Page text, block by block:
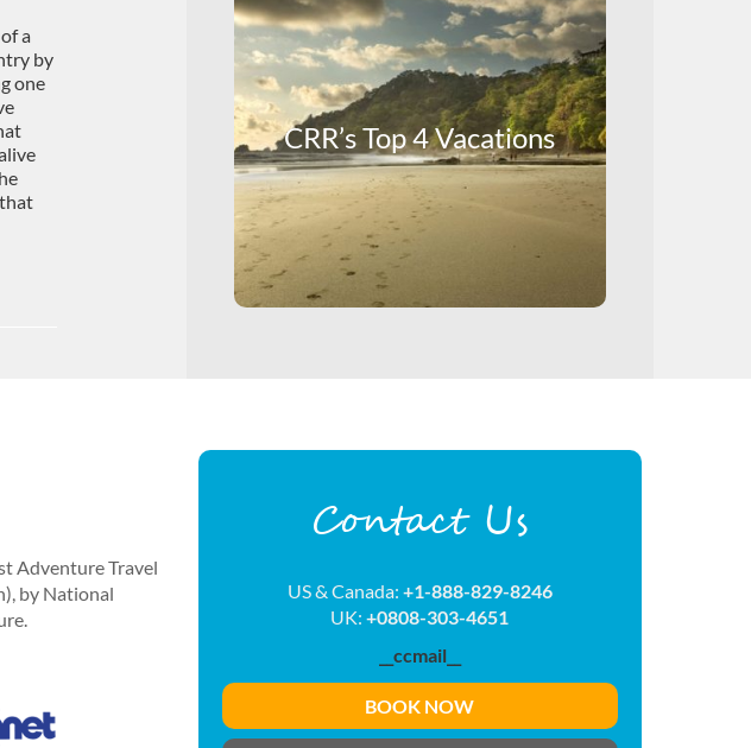
a
by
one
CRR’s Top 4 Vacations
Adventure Travel
by National
Contact Us
US & Canada: +1-888-829-8246
UK:+0808-303-4651
__ccmail__
BOOK NOW